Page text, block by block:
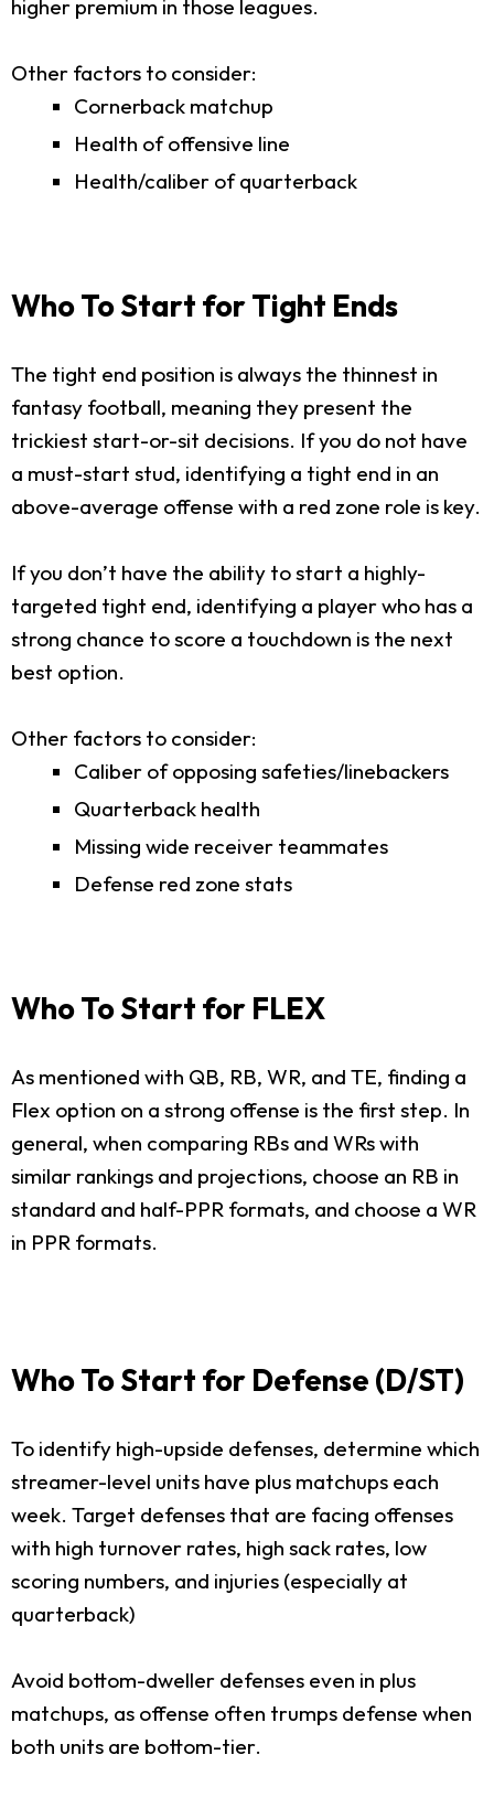
higher premium in those leagues.
Other factors to consider:
Cornerback matchup
Health of offensive line
Health/caliber of quarterback
Who To Start for Tight Ends
The tight end position is always the thinnest in
fantasy football, meaning they present the
trickiest start-or-sit decisions. If you do not have
a must-start stud, identifying a tight end in an
above-average offense with a red zone role is key.
If you don’t have the ability to start a highly-
targeted tight end, identifying a player who has a
strong chance to score a touchdown is the next
best option.
Other factors to consider:
Caliber of opposing safeties/linebackers
Quarterback health
Missing wide receiver teammates
Defense red zone stats
Who To Start for FLEX
As mentioned with QB, RB, WR, and TE, finding a
Flex option on a strong offense is the first step. In
general, when comparing RBs and WRs with
similar rankings and projections, choose an RB in
standard and half-PPR formats, and choose a WR
in PPR formats.
Who To Start for Defense (D/ST)
To identify high-upside defenses, determine which
streamer-level units have plus matchups each
week. Target defenses that are facing offenses
with high turnover rates, high sack rates, low
scoring numbers, and injuries (especially at
quarterback)
Avoid bottom-dweller defenses even in plus
matchups, as offense often trumps defense when
both units are bottom-tier.